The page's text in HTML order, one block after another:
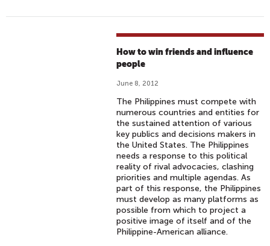
How to win friends and influence
people
June 8, 2012
The Philippines must compete with
numerous countries and entities for
the sustained attention of various
key publics and decisions makers in
the United States. The Philippines
needs a response to this political
reality of rival advocacies, clashing
priorities and multiple agendas. As
part of this response, the Philippines
must develop as many platforms as
possible from which to project a
positive image of itself and of the
Philippine-American alliance.